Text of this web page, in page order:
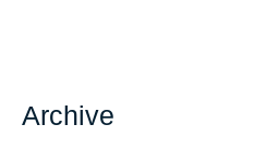
Archive